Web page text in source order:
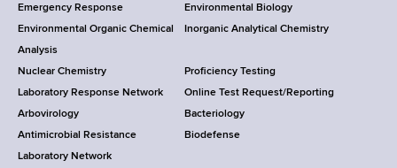
o
r
k
S
t
a
t
e
o
o
t
e
r
Emergency Response
Environmental Biology
Environmental Organic Chemical
Analysis
Inorganic Analytical Chemistry
Nuclear Chemistry
Proficiency Testing
Laboratory Response Network
Online Test Request/Reporting
Arbovirology
Bacteriology
Antimicrobial Resistance
Laboratory Network
Biodefense